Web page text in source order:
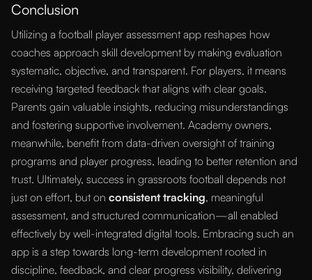
Conclusion
Utilizing a football player assessment app reshapes how
coaches approach skill development by making evaluation
systematic, objective, and transparent. For players, it means
receiving targeted feedback that aligns with clear goals.
Parents gain valuable insights, reducing misunderstandings
and fostering supportive involvement. Academy owners,
meanwhile, benefit from data-driven oversight of training
programs and player progress, leading to better retention and
trust. Ultimately, success in grassroots football depends not
just on effort, but on consistent tracking, meaningful
assessment, and structured communication—all enabled
effectively by well-integrated digital tools. Embracing such an
app is a step towards long-term development rooted in
discipline, feedback, and clear progress visibility, delivering